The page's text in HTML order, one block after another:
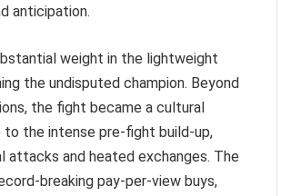
anticipation.
weight in the lightweight
the undisputed champion. Beyond
the fight became a cultural
to the intense pre-fight build-up,
attacks and heated exchanges. The
breaking pay-per-view buys,